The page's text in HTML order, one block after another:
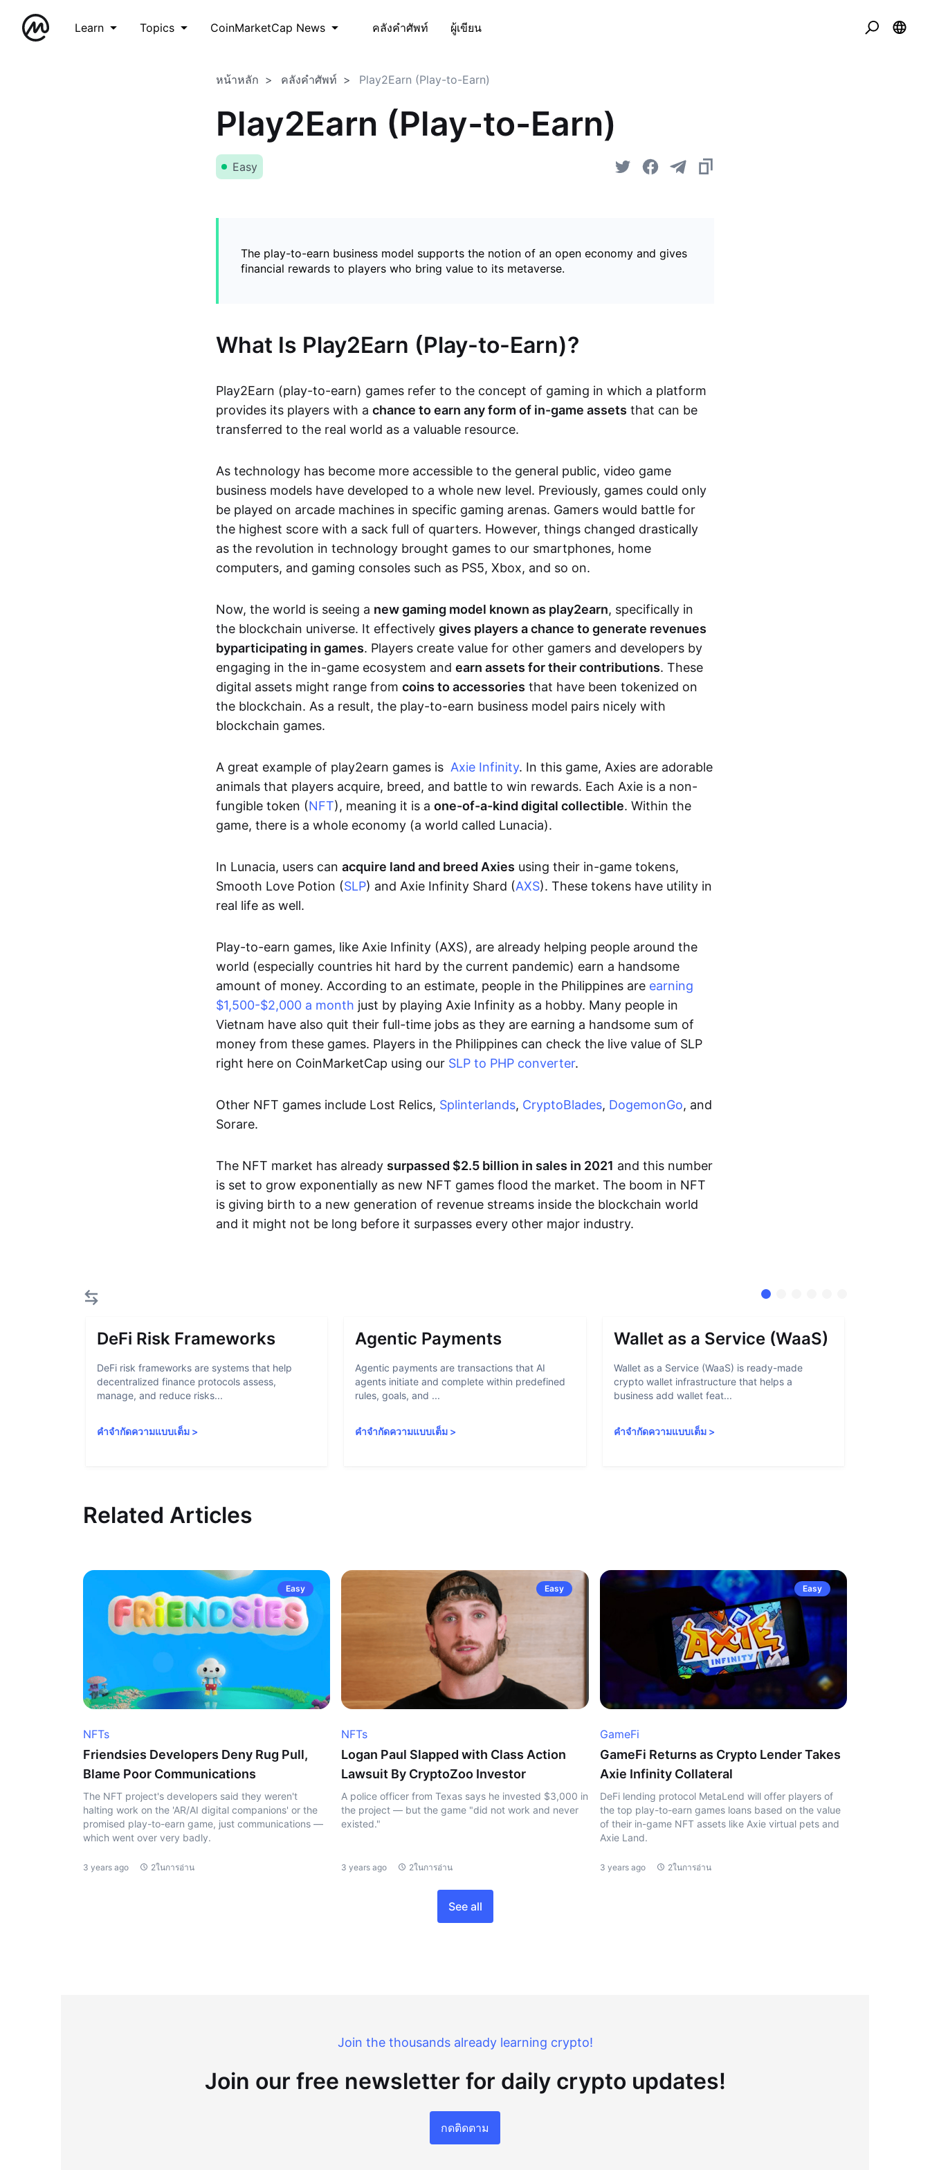
Learn Topics CoinMarketCap News คลังคำศัพท์ ผู้เขียน
หน้าหลัก คลังคำศัพท์ Play2Earn (Play-to-Earn)
Play2Earn (Play-to-Earn)
Easy
The play-to-earn business model supports the notion of an open economy and gives
financial rewards to players who bring value to its metaverse.
What Is Play2Earn (Play-to-Earn)?
Play2Earn (play-to-earn) games refer to the concept of gaming in which a platform
provides its players with a chance to earn any form of in-game assets that can be
transferred to the real world as a valuable resource.
As technology has become more accessible to the general public, video game
business models have developed to a whole new level. Previously, games could only
be played on arcade machines in specific gaming arenas. Gamers would battle for
the highest score with a sack full of quarters. However, things changed drastically
as the revolution in technology brought games to our smartphones, home
computers, and gaming consoles such as PS5, Xbox, and so on.
Now, the world is seeing a new gaming model known as play2earn, specifically in
the blockchain universe. It effectively gives players a chance to generate revenues
byparticipating in games. Players create value for other gamers and developers by
engaging in the in-game ecosystem and earn assets for their contributions. These
digital assets might range from coins to accessories that have been tokenized on
the blockchain. As a result, the play-to-earn business model pairs nicely with
blockchain games.
A great example of play2earn games is Axie Infinity. In this game, Axies are adorable
animals that players acquire, breed, and battle to win rewards. Each Axie is a non-
fungible token (NFT), meaning it is a one-of-a-kind digital collectible. Within the
game, there is a whole economy (a world called Lunacia).
In Lunacia, users can acquire land and breed Axies using their in-game tokens,
Smooth Love Potion (SLP) and Axie Infinity Shard (AXS). These tokens have utility in
real life as well.
Play-to-earn games, like Axie Infinity (AXS), are already helping people around the
world (especially countries hit hard by the current pandemic) earn a handsome
amount of money. According to an estimate, people in the Philippines are earning
$1,500-$2,000 a month just by playing Axie Infinity as a hobby. Many people in
Vietnam have also quit their full-time jobs as they are earning a handsome sum of
money from these games. Players in the Philippines can check the live value of SLP
right here on CoinMarketCap using our SLP to PHP converter.
Other NFT games include Lost Relics, Splinterlands, CryptoBlades, DogemonGo, and
Sorare.
The NFT market has already surpassed $2.5 billion in sales in 2021 and this number
is set to grow exponentially as new NFT games flood the market. The boom in NFT
is giving birth to a new generation of revenue streams inside the blockchain world
and it might not be long before it surpasses every other major industry.
DeFi Risk Frameworks
DeFi risk frameworks are systems that help
decentralized finance protocols assess,
manage, and reduce risks...
คำจำกัดความแบบเต็ม >
Agentic Payments
Agentic payments are transactions that AI
agents initiate and complete within predefined
rules, goals, and ...
คำจำกัดความแบบเต็ม >
Wallet as a Service (WaaS)
Wallet as a Service (WaaS) is ready-made
crypto wallet infrastructure that helps a
business add wallet feat...
คำจำกัดความแบบเต็ม>
Related Articles
Easy
NFTs
Friendsies Developers Deny Rug Pull,
Blame Poor Communications
The NFT project's developers said they weren't
halting work on the 'AR/AI digital companions' or the
promised play-to-earn game, just communications —
which went over very badly.
3 years ago 2ในการอ่าน
Easy
NFTs
Logan Paul Slapped with Class Action
Lawsuit By CryptoZoo Investor
A police officer from Texas says he invested $3,000 in
the project — but the game "did not work and never
existed."
3 years ago 2ในการอ่าน
Easy
GameFi
GameFi Returns as Crypto Lender Takes
Axie Infinity Collateral
DeFi lending protocol MetaLend will offer players of
the top play-to-earn games loans based on the value
of their in-game NFT assets like Axie virtual pets and
Axie Land.
3 years ago 2ในการอ่าน
See all
Join the thousands already learning crypto!
Join our free newsletter for daily crypto updates!
กดติดตาม